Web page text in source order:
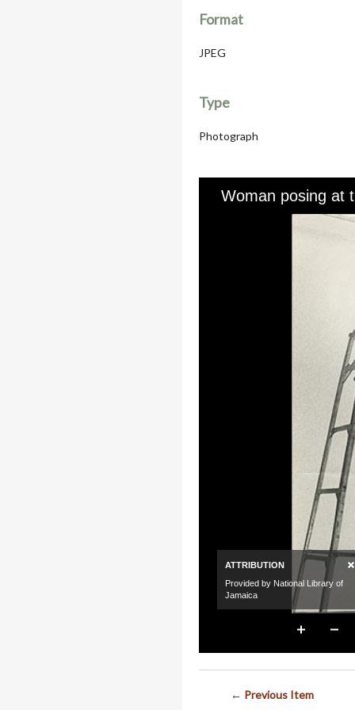
Format
JPEG
Type
Photograph
← Previous Item